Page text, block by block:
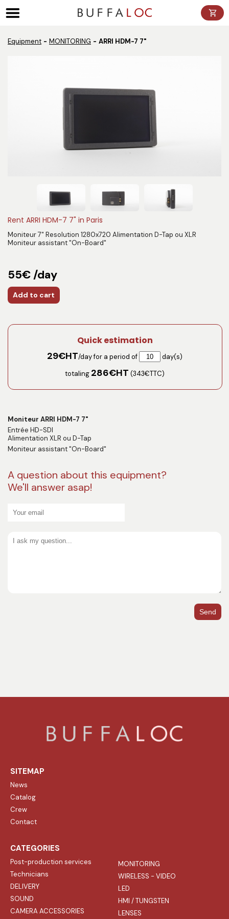
Equipment MONITORING ARRI HDM-7 7"
Rent ARRI HDM-7 7" in Paris
Moniteur 7" Resolution 1280x720 Alimentation D-Tap ou XLR
Moniteur assistant "On-Board"
55€ /day
Add to cart
Quick estimation
29€HT/day for a period of
day(s)
totaling 286€HT (343€TTC)
Moniteur ARRI HDM-7 7"
Entrée HD-SDI
Alimentation XLR ou D-Tap
Moniteur assistant "On-Board"
A question about this equipment?
We'll answer asap!
Send
SITEMAP
News
Catalog
Crew
Contact
CATEGORIES
Post-production services
Technicians
DELIVERY
SOUND
CAMERA ACCESSORIES
MONITORING
WIRELESS - VIDEO
LED
HMI / TUNGSTEN
LENSES